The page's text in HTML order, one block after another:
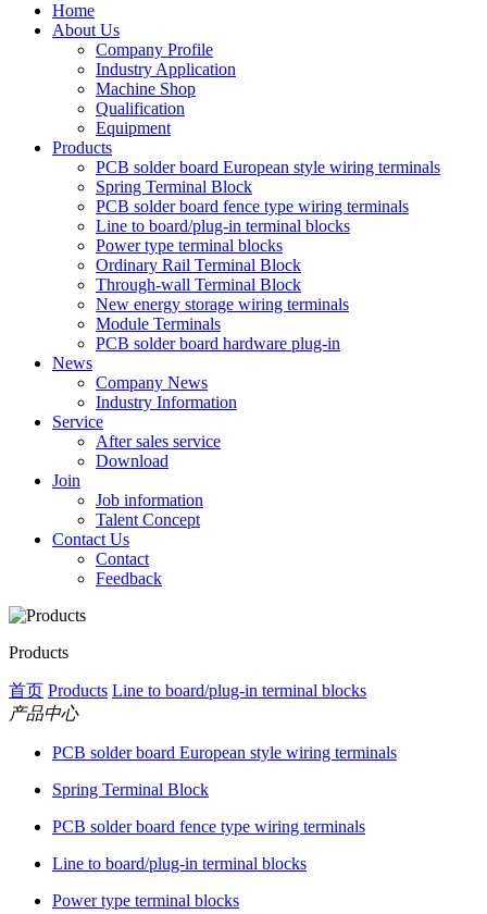
Home
About Us
Company Profile
Industry Application
Machine Shop
Qualification
Equipment
Products
PCB solder board European style wiring terminals
Spring Terminal Block
PCB solder board fence type wiring terminals
Line to board/plug-in terminal blocks
Power type terminal blocks
Ordinary Rail Terminal Block
Through-wall Terminal Block
New energy storage wiring terminals
Module Terminals
PCB solder board hardware plug-in
News
Company News
Industry Information
Service
After sales service
Download
Join
Job information
Talent Concept
Contact Us
Contact
Feedback
Products
首页 Products Line to board/plug-in terminal blocks
产品中心
PCB solder board European style wiring terminals
Spring Terminal Block
PCB solder board fence type wiring terminals
Line to board/plug-in terminal blocks
Power type terminal blocks